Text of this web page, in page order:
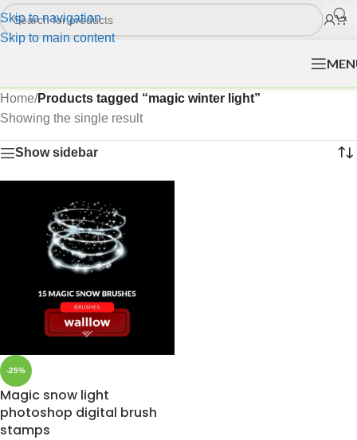
Skip to navigation
Skip to main content
Home/Products tagged “magic winter light”
Showing the single result
Show sidebar
-25%
Magic snow light
photoshop digital brush
stamps